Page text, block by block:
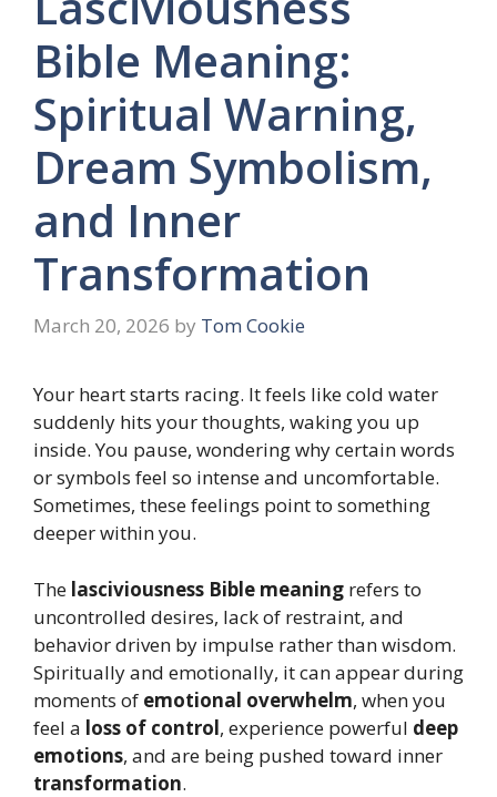
Bible Meaning:
Spiritual Warning,
Dream Symbolism,
and Inner
Transformation
March 20, 2026 by Tom Cookie
Your heart starts racing. It feels like cold water
suddenly hits your thoughts, waking you up
inside. You pause, wondering why certain words
or symbols feel so intense and uncomfortable.
Sometimes, these feelings point to something
deeper within you.
The lasciviousness Bible meaning refers to
uncontrolled desires, lack of restraint, and
behavior driven by impulse rather than wisdom.
Spiritually and emotionally, it can appear during
moments of emotional overwhelm, when you
feel a loss of control, experience powerful deep
emotions, and are being pushed toward inner
transformation.